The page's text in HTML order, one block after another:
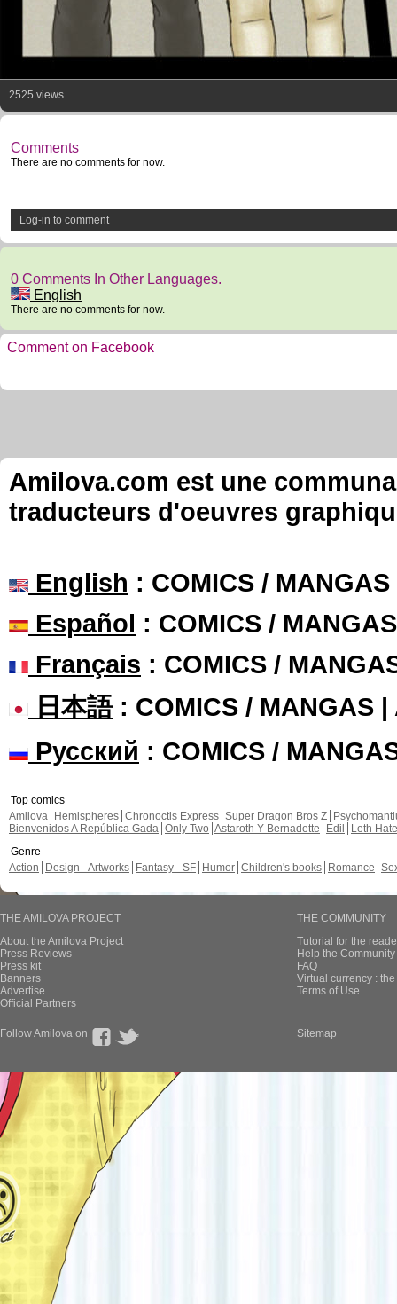
2525 views
Comments
There are no comments for now.
Log-in to comment
0 Comments In Other Languages.
English
There are no comments for now.
Comment on Facebook
Amilova.com est une
traducteurs d'oeuvres
English : COMICS /
Español : COMICS /
Français : COMICS /
日本語: COMICS / MANGAS |
Русский : COMICS /
Top comics
Amilova
Hemispheres Chronoctis Express Super Dragon Bros Z
Bienvenidos A República Gada Only Two Astaroth Y Bernadette Edil
Leth Hate
Genre
Action
Design - Artworks Fantasy - SF Humor Children's books Romance
THE AMILOVA PROJECT
About the Amilova Project
Press Reviews
Press kit
Banners
Advertise
Official Partners
THE COMMUNITY
Tutorial for the
Help the
FAQ
Virtual currency :
Terms of Use
Follow Amilova on Sitemap